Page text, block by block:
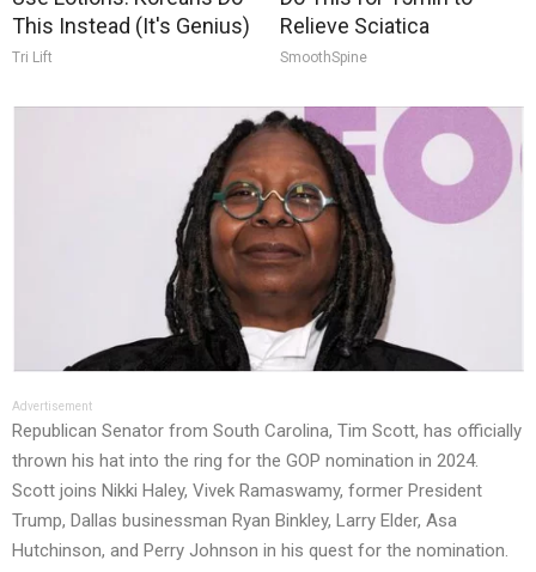
This Instead (It's Genius)
Tri Lift
Relieve Sciatica
SmoothSpine
Advertisement
Republican Senator from South Carolina, Tim Scott, has officially
thrown his hat into the ring for the GOP nomination in 2024.
Scott joins Nikki Haley, Vivek Ramaswamy, former President
Trump, Dallas businessman Ryan Binkley, Larry Elder, Asa
Hutchinson, and Perry Johnson in his quest for the nomination.